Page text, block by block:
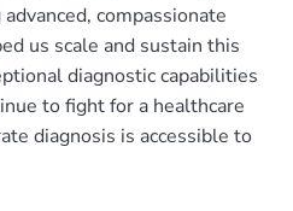
compassionate
us scale and sustain this
diagnostic capabilities
to fight for a healthcare
diagnosis is accessible to